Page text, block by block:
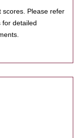
scores. Please refer
for detailed